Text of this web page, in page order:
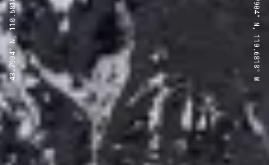
43.7904° N, 110.6818° W 43.7904° N, 110.6818° W